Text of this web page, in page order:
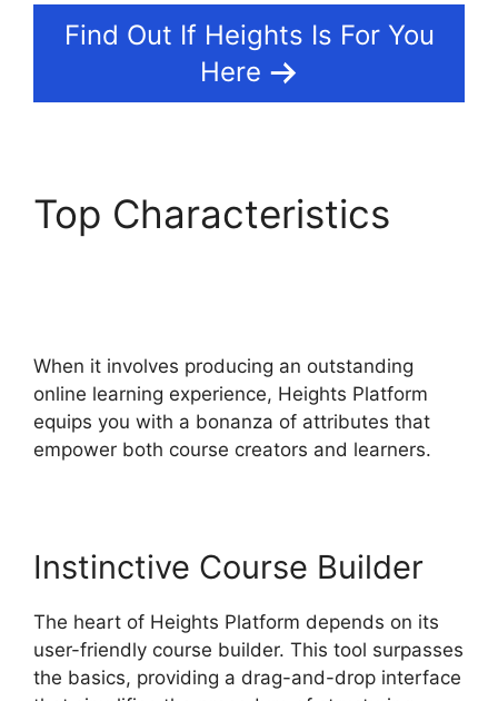
Find Out If Heights Is For You
Here
Top Characteristics
When it involves producing an outstanding
online learning experience, Heights Platform
equips you with a bonanza of attributes that
empower both course creators and learners.
Instinctive Course Builder
The heart of Heights Platform depends on its
user-friendly course builder. This tool surpasses
the basics, providing a drag-and-drop interface